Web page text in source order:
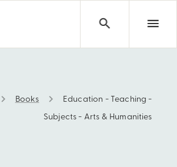
- Subjects - Arts & Humanities
Books
Education - Teaching -
Subjects - Arts & Humanities